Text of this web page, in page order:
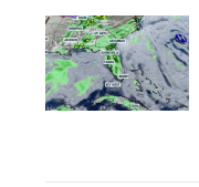
b
o
o
k
t
e
r
a
g
r
a
m